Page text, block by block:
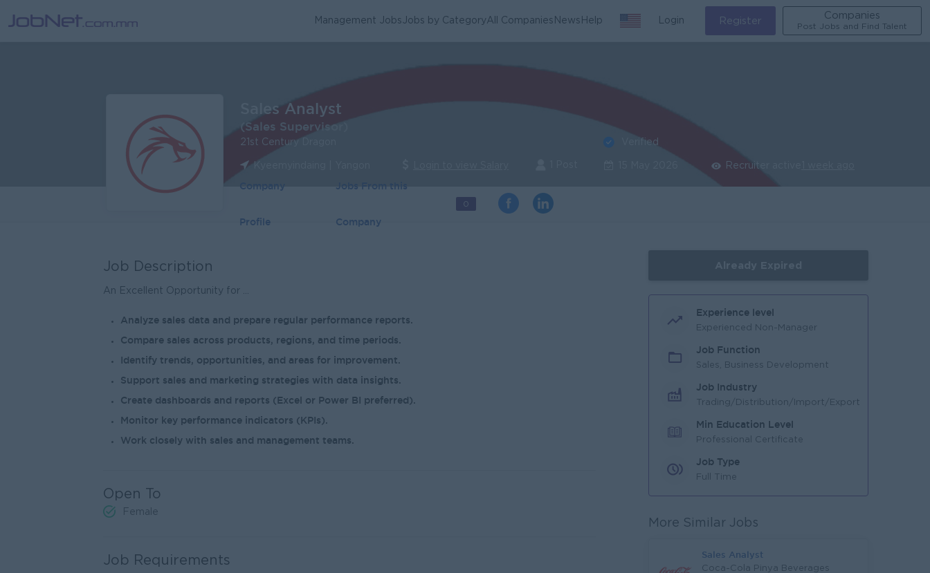
Management JobsJobs by CategoryAll Companies News Help Login Register
Companies
Post Jobs and Find Talent
Sales Analyst
(Sales Supervisor)
21st Century Dragon Verified
Recruiter active
Company
Profile
Jobs From this
Company
0
Job Description
An Excellent Opportunity for ...
Analyze sales data and prepare regular performance reports.
Compare sales across products, regions, and time periods.
Identify trends, opportunities, and areas for improvement.
Support sales and marketing strategies with data insights.
Create dashboards and reports (Excel or Power BI preferred).
Monitor key performance indicators (KPIs).
Work closely with sales and management teams.
Open To
Female
Job Requirements
Experience level
Experienced Non-Manager
Job Function
Sales, Business Development
Job Industry
Trading/Distribution/Import/Export
Min Education Level
Professional Certificate
Job Type
Full Time
More Similar Jobs
Sales Analyst
Coca-Cola Pinya Beverages